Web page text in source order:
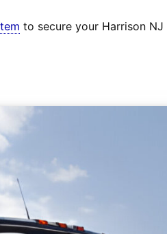
to secure your Harrison